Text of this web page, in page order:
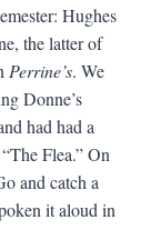
Hughes
the latter of
Perrine’s. We
Donne’s
had had a
Flea.” On
and catch a
it aloud in